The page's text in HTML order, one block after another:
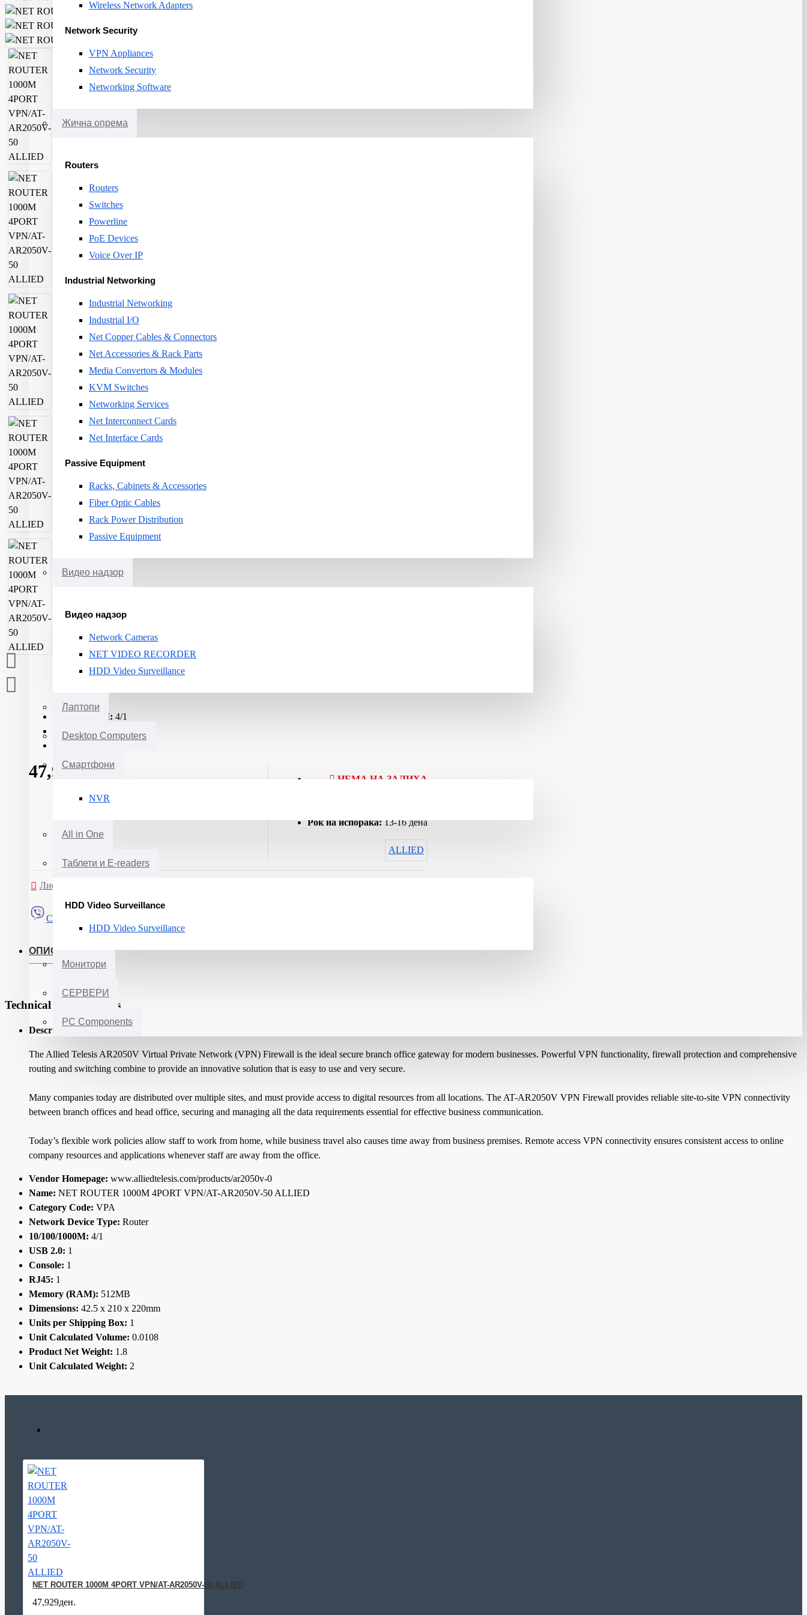
Wireless Network Adapters
Network Security
VPN Appliances
Network Security
Networking Software
Жична опрема
Routers
Routers
Switches
Powerline
PoE Devices
Voice Over IP
Industrial Networking
Industrial Networking
Industrial I/O
Net Copper Cables & Connectors
Net Accessories & Rack Parts
Media Convertors & Modules
KVM Switches
Networking Services
Net Interconnect Cards
Net Interface Cards
Passive Equipment
Racks, Cabinets & Accessories
Fiber Optic Cables
Rack Power Distribution
Passive Equipment
Видео надзор
Видео надзор
Network Cameras
NET VIDEO RECORDER
HDD Video Surveillance
Лаптопи
Desktop Computers
Смартфони
NVR
All in One
Таблети и E-readers
HDD Video Surveillance
HDD Video Surveillance
Монитори
СЕРВЕРИ
PC Components
10/100/1000M: 4/1
RJ45:
1
47,929ден.
НЕМА НА ЗАЛИХА
Рок на испорака: 13-16 дена
ALLIED
Листа на желби
Сподели
ОПИС
Technical Specifications
Description:
The Allied Telesis AR2050V Virtual Private Network (VPN) Firewall is the ideal secure branch office gateway for modern businesses. Powerful VPN functionality, firewall protection and comprehensive
routing and switching combine to provide an innovative solution that is easy to use and very secure.
Many companies today are distributed over multiple sites, and must provide access to digital resources from all locations. The AT-AR2050V VPN Firewall provides reliable site-to-site VPN connectivity
between branch offices and head office, securing and managing all the data requirements essential for effective business communication.
Today’s flexible work policies allow staff to work from home, while business travel also causes time away from business premises. Remote access VPN connectivity ensures consistent access to online
company resources and applications whenever staff are away from the office.
Vendor Homepage: www.alliedtelesis.com/products/ar2050v-0
Name: NET ROUTER 1000M 4PORT VPN/AT-AR2050V-50 ALLIED
Category Code: VPA
Network Device Type: Router
10/100/1000M: 4/1
USB 2.0: 1
Console: 1
RJ45: 1
Memory (RAM): 512MB
Dimensions: 42.5 x 210 x 220mm
Units per Shipping Box: 1
Unit Calculated Volume: 0.0108
Product Net Weight: 1.8
Unit Calculated Weight: 2
NET ROUTER 1000M 4PORT VPN/AT-AR2050V-50 ALLIED
47,929ден.